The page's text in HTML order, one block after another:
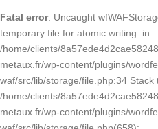
Fatal error: Uncaught
temporary file for atomic writing. in
/home/clients/
metaux.fr/wp-content/plugins/
waf/src/lib/storage/file.php:34 Stack
/home/clients/
metaux.fr/wp-content/plugins/